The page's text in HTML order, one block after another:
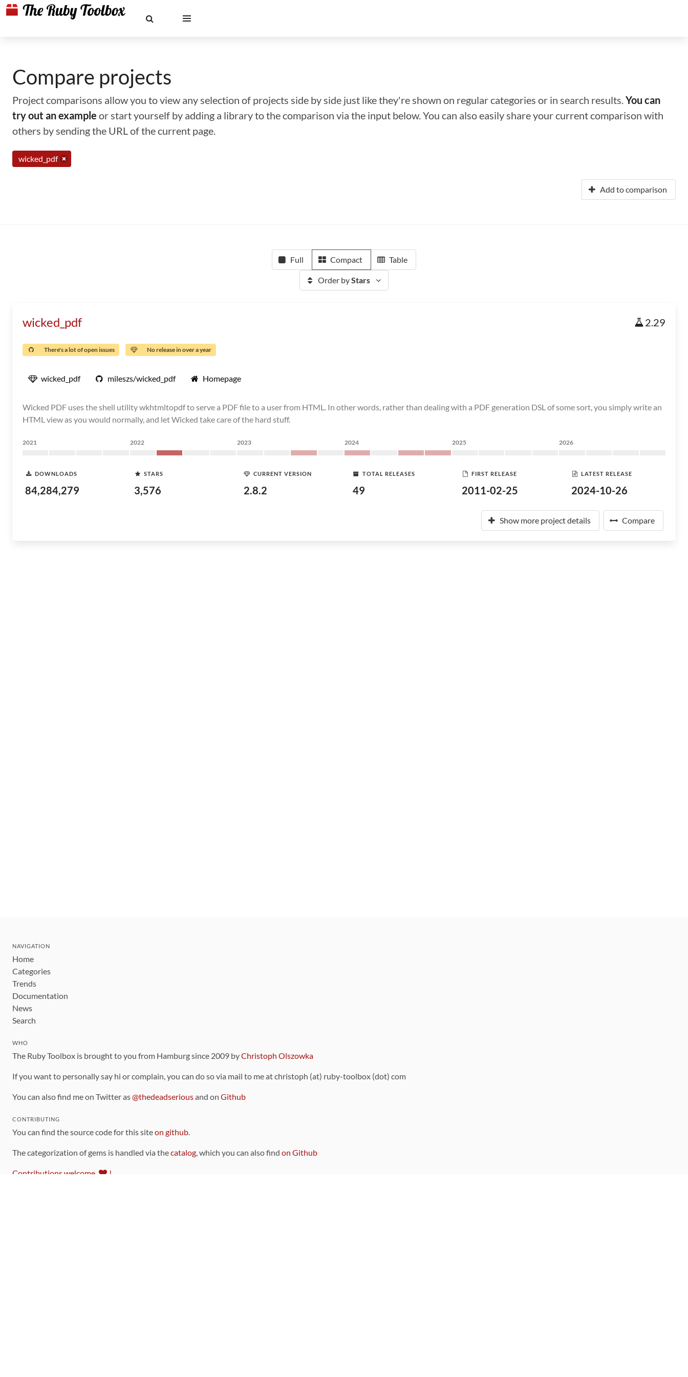
Compare projects
Project comparisons allow you to view any selection of projects side by side just like they're shown on regular categories or in search results.You can
try out an example or start yourself by adding a library to the comparison via the input below. You can also easily share your current comparison with
others by sending the URL of the current page.
wicked_pdf
Add to comparison
Full Compact Table
Order byStars
wicked_pdf 2.29
There's a lot of open issues No release in over a year
wicked_pdf mileszs/wicked_pdf Homepage
Wicked PDF uses the shell utility wkhtmltopdf to serve a PDF file to a user from HTML. In other words, rather than dealing with a PDF generation DSL of some sort, you simply write an
HTML view as you would normally, and let Wicked take care of the hard stuff.
2021 2022 2023 2024 2025 2026
DOWNLOADS
84,284,279
STARS
3,576
CURRENT VERSION
2.8.2
TOTAL RELEASES
49
FIRST RELEASE
2011-02-25
LATEST RELEASE
2024-10-26
Show more project details Compare
NAVIGATION
Home
Categories
Trends
Documentation
News
Search
WHO
The Ruby Toolbox is brought to you from Hamburg since 2009 byChristoph Olszowka
If you want to personally say hi or complain, you can do so via mail to me at christoph (at) ruby-toolbox (dot) com
You can also find me on Twitter as@thedeadseriousand on Github
CONTRIBUTING
You can find the source code for this siteon github.
The categorization of gems is handled via thecatalog, which you can also find on Github
Contributions welcome !